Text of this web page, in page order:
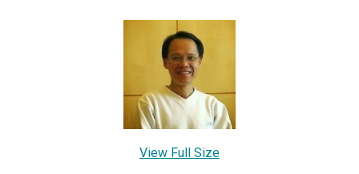
View Full Size